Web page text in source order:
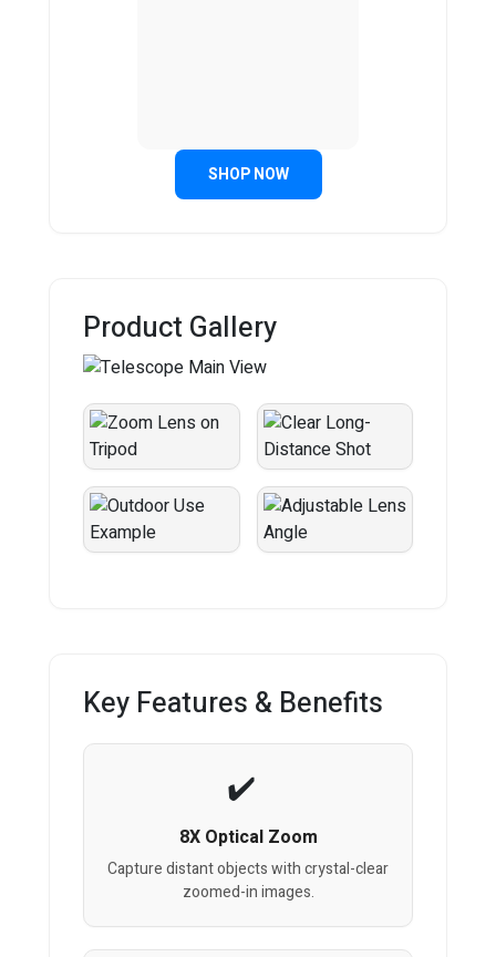
SHOP NOW
Product Gallery
Key Features & Benefits
8X Optical Zoom
Capture distant objects with crystal-clear
zoomed-in images.